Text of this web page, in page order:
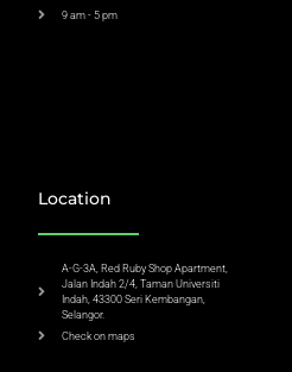
9 am - 5 pm
Location
A-G-3A, Red Ruby Shop Apartment,
Jalan Indah 2/4, Taman Universiti
Indah, 43300 Seri Kembangan,
Selangor.
Check on maps​